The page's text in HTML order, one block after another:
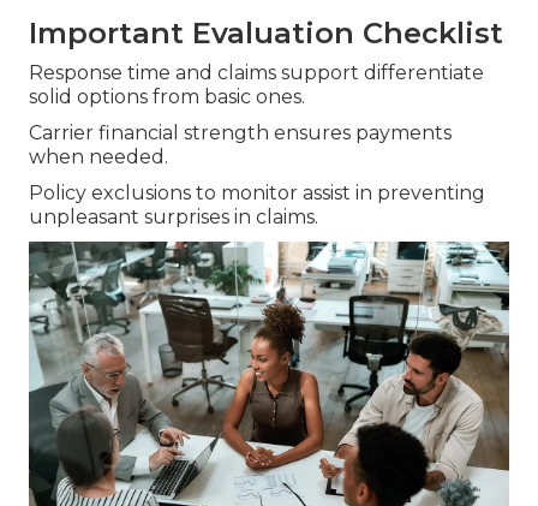
Important Evaluation Checklist
Response time and claims support differentiate
solid options from basic ones.
Carrier financial strength ensures payments
when needed.
Policy exclusions to monitor assist in preventing
unpleasant surprises in claims.